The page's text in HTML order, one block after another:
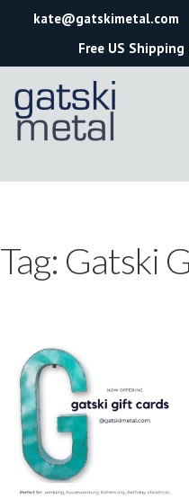
kate@gatskimetal.com
Free US
Tag: Gatski